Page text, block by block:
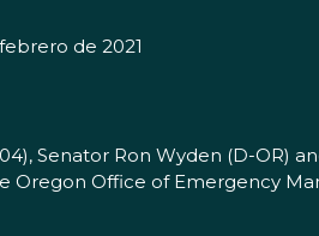
de 2021
Senator Ron Wyden (D-OR)
Office of Emergency